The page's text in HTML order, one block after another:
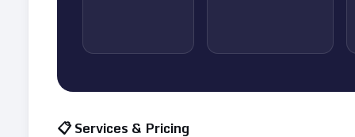
📋 Services & Pricing